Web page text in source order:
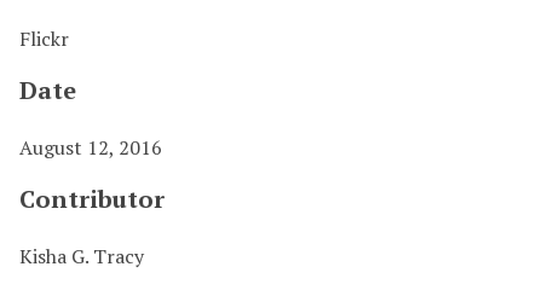
Flickr
Date
August 12, 2016
Contributor
Kisha G. Tracy